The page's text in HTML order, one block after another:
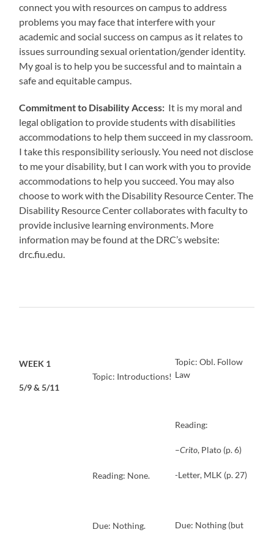
connect you with resources on campus to address
problems you may face that interfere with your
academic and social success on campus as it relates to
issues surrounding sexual orientation/gender identity.
My goal is to help you be successful and to maintain a
safe and equitable campus.
Commitment to Disability Access: It is my moral and
legal obligation to provide students with disabilities
accommodations to help them succeed in my classroom.
I take this responsibility seriously. You need not disclose
to me your disability, but I can work with you to provide
accommodations to help you succeed. You may also
choose to work with the Disability Resource Center. The
Disability Resource Center collaborates with faculty to
provide inclusive learning environments. More
information may be found at the DRC’s website:
drc.fiu.edu.
WEEK 1
5/9 & 5/11
Topic: Introductions!
Reading: None.
Due: Nothing.
Topic: Obl. Follow
Law
Reading:
–Crito, Plato (p. 6)
-Letter, MLK (p. 27)
Due: Nothing (but